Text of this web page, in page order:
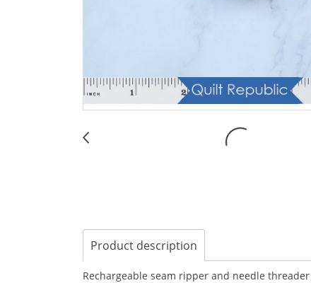
Product description
Rechargeable seam ripper and needle